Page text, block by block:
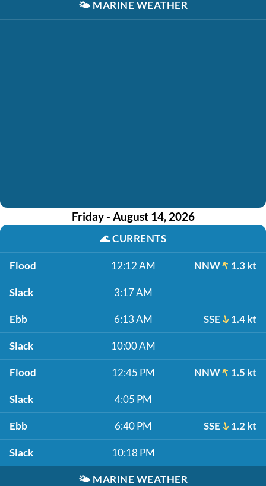
🌤️ MARINE WEATHER
Friday - August 14, 2026
🌊CURRENTS
Flood 12:12 AM NNW 1.3 kt
Slack 3:17 AM
Ebb 6:13 AM SSE 1.4 kt
Slack 10:00 AM
Flood 12:45 PM NNW 1.5 kt
Slack 4:05 PM
Ebb 6:40 PM SSE 1.2 kt
Slack 10:18 PM
🌤️ MARINE WEATHER